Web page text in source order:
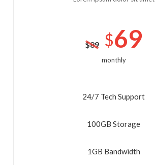
$89 $69
monthly
24/7 Tech Support
100GB Storage
1GB Bandwidth